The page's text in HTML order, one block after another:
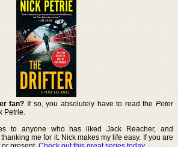
fan? If so, you absolutely have to read the Peter
Petrie.
to anyone who has liked Jack Reacher, and
me for it. Nick makes my life easy. If you are